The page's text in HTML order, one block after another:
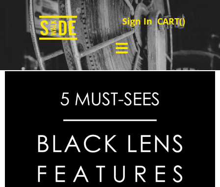
Sign In CART()